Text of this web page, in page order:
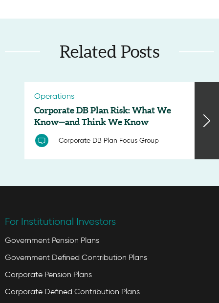
Related Posts
Operations
Corporate DB Plan Risk: What We
Know—and Think We Know
Corporate DB Plan Focus Group
For Institutional Investors
Government Pension Plans
Government Defined Contribution Plans
Corporate Pension Plans
Corporate Defined Contribution Plans